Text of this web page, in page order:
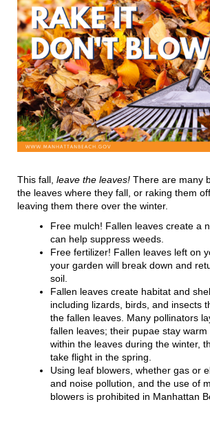
This fall, leave the leaves! There are many
the leaves where they fall, or raking them
leaving them there over the winter.
Free mulch! Fallen leaves create a
can help suppress weeds.
Free fertilizer! Fallen leaves left on
your garden will break down and
soil.
Fallen leaves create habitat and
including lizards, birds, and insects
the fallen leaves. Many pollinators
fallen leaves; their pupae stay warm
within the leaves during the winter,
take flight in the spring.
Using leaf blowers, whether gas or
and noise pollution, and the use of
blowers is prohibited in Manhattan